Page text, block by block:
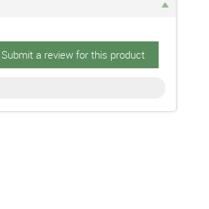
Submit a review for this product